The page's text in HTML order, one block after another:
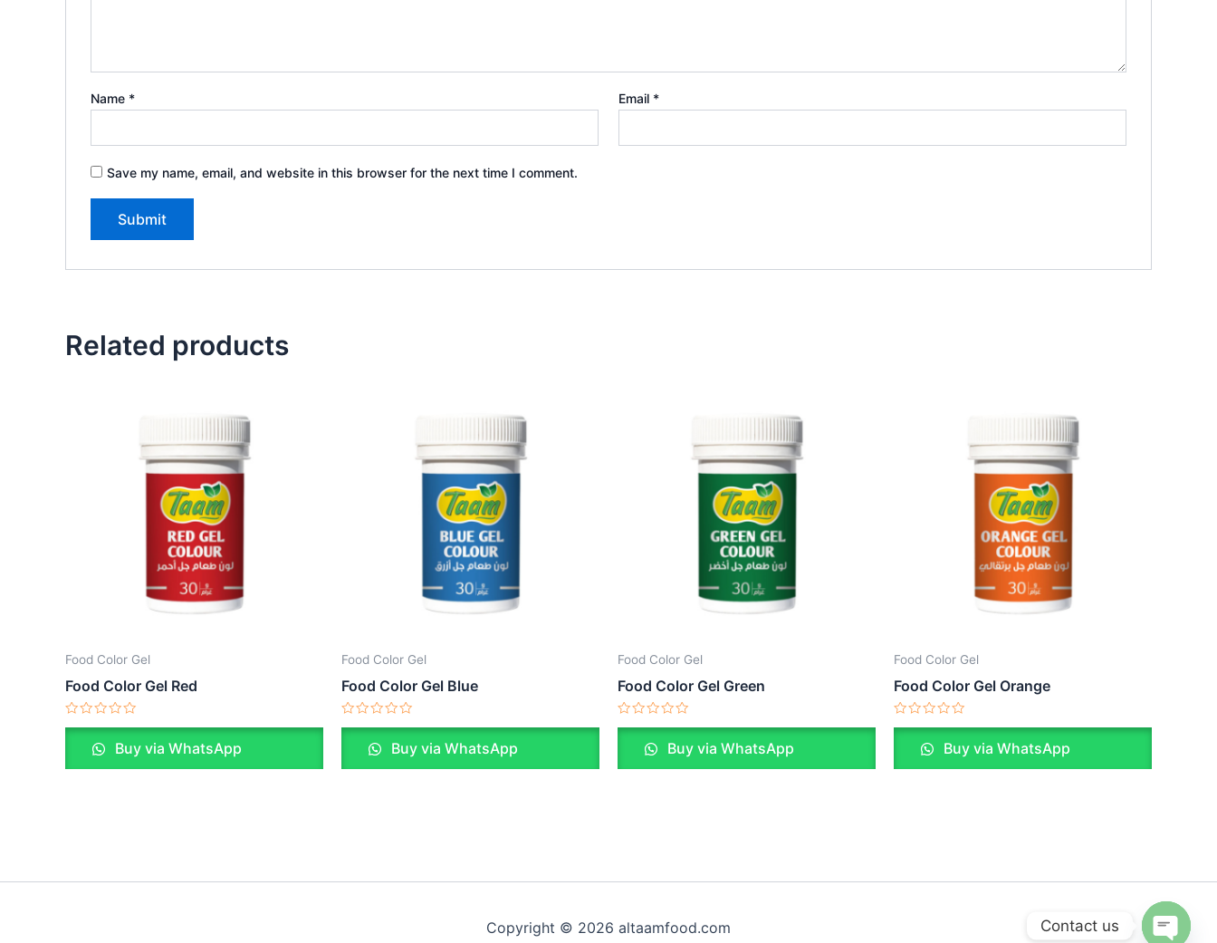
Name * Email *
Save my name, email, and website in this browser for the next time I comment.
Related products
Food Color Gel
Food Color Gel Red
Rated
5
Buy via WhatsApp
Food Color Gel
Food Color Gel Blue
Rated
5
Buy via WhatsApp
Food Color Gel
Food Color Gel Green
Rated
5
Buy via WhatsApp
Food Color Gel
Food Color Gel Orange
Rated
5
Buy via WhatsApp
Copyright © 2026 altaamfood.com Contact us